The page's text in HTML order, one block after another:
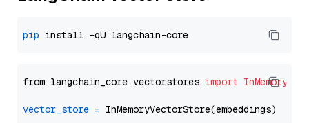
pip
from langchain_core.vectorstores import
vector_store =